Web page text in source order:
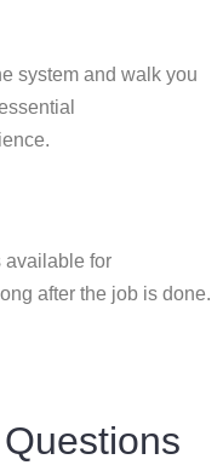
system and walk you
available for
after the job is done.